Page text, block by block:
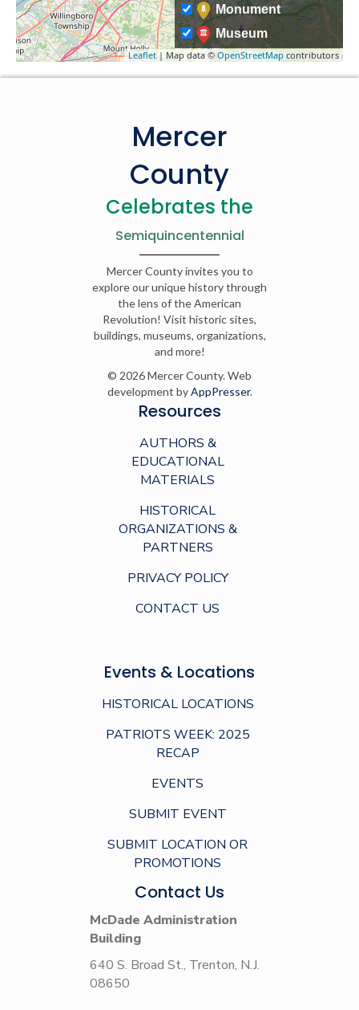
Leaflet | Map data ©OpenStreetMap contributors
Monument
Museum
Mercer
County
Celebrates the
Semiquincentennial
Mercer County invites you to
explore our unique history through
the lens of the American
Revolution! Visit historic sites,
buildings, museums, organizations,
and more!
© 2026 Mercer County. Web
development byAppPresser.
Resources
AUTHORS &
EDUCATIONAL
MATERIALS
HISTORICAL
ORGANIZATIONS &
PARTNERS
PRIVACY POLICY
CONTACT US
Events & Locations
HISTORICAL LOCATIONS
PATRIOTS WEEK: 2025
RECAP
EVENTS
SUBMIT EVENT
SUBMIT LOCATION OR
PROMOTIONS
Contact Us
McDade Administration
Building
640 S. Broad St., Trenton, N.J.
08650